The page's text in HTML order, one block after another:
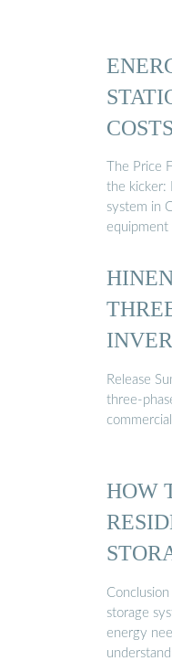
The Price
the kicker:
system in
Release
three-
HOW
storage
energy